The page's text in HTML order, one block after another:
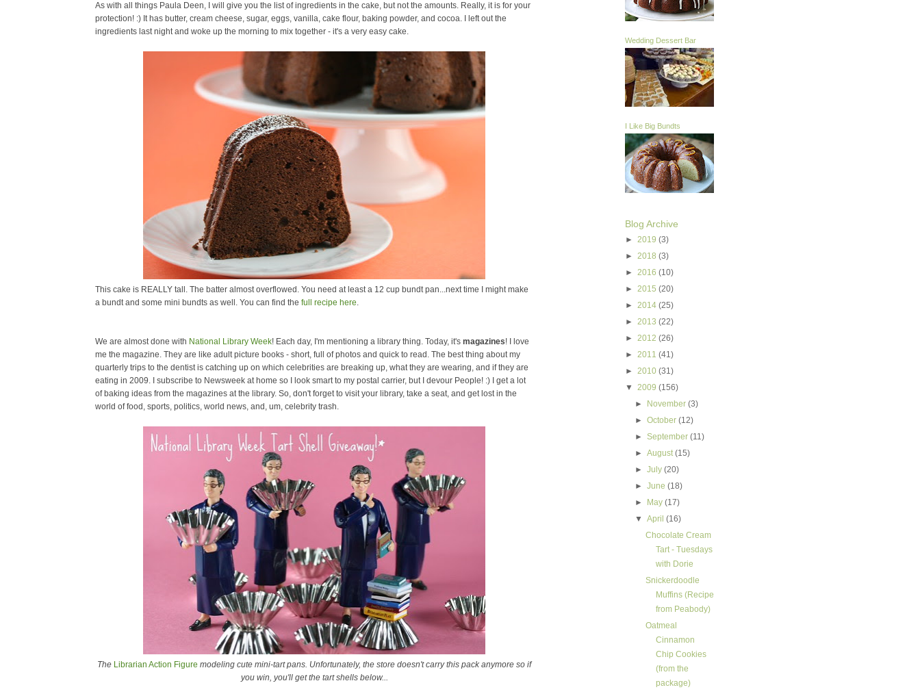
As with all things Paula Deen, I will give you the list of ingredients in the cake, but not the amounts. Really, it is for your
protection! :) It has butter, cream cheese, sugar, eggs, vanilla, cake flour, baking powder, and cocoa. I left out the
ingredients last night and woke up the morning to mix together - it's a very easy cake.
This cake is REALLY tall. The batter almost overflowed. You need at least a 12 cup bundt pan...next time I might make
a bundt and some mini bundts as well. You can find the full recipe here.
We are almost done with National Library Week! Each day, I'm mentioning a library thing. Today, it's magazines! I love
me the magazine. They are like adult picture books - short, full of photos and quick to read. The best thing about my
quarterly trips to the dentist is catching up on which celebrities are breaking up, what they are wearing, and if they are
eating in 2009. I subscribe to Newsweek at home so I look smart to my postal carrier, but I devour People! :) I get a lot
of baking ideas from the magazines at the library. So, don't forget to visit your library, take a seat, and get lost in the
world of food, sports, politics, world news, and, um, celebrity trash.
The Librarian Action Figure modeling cute mini-tart pans. Unfortunately, the store doesn't carry this pack anymore so if
you win, you'll get the tart shells below...
Wedding Dessert Bar
I Like Big Bundts
Blog Archive
► 2019 (3)
► 2018 (3)
► 2016 (10)
► 2015 (20)
► 2014 (25)
► 2013 (22)
► 2012 (26)
► 2011 (41)
► 2010 (31)
▼ 2009 (156)
►
November(3)
►October(12)
►September(11)
►August(15)
►July(20)
►June(18)
►
May(17)
▼April(16)
Chocolate Cream
Tart - Tuesdays
with Dorie
Snickerdoodle
Muffins (Recipe
from Peabody)
Oatmeal
Cinnamon
Chip Cookies
(from the
package)